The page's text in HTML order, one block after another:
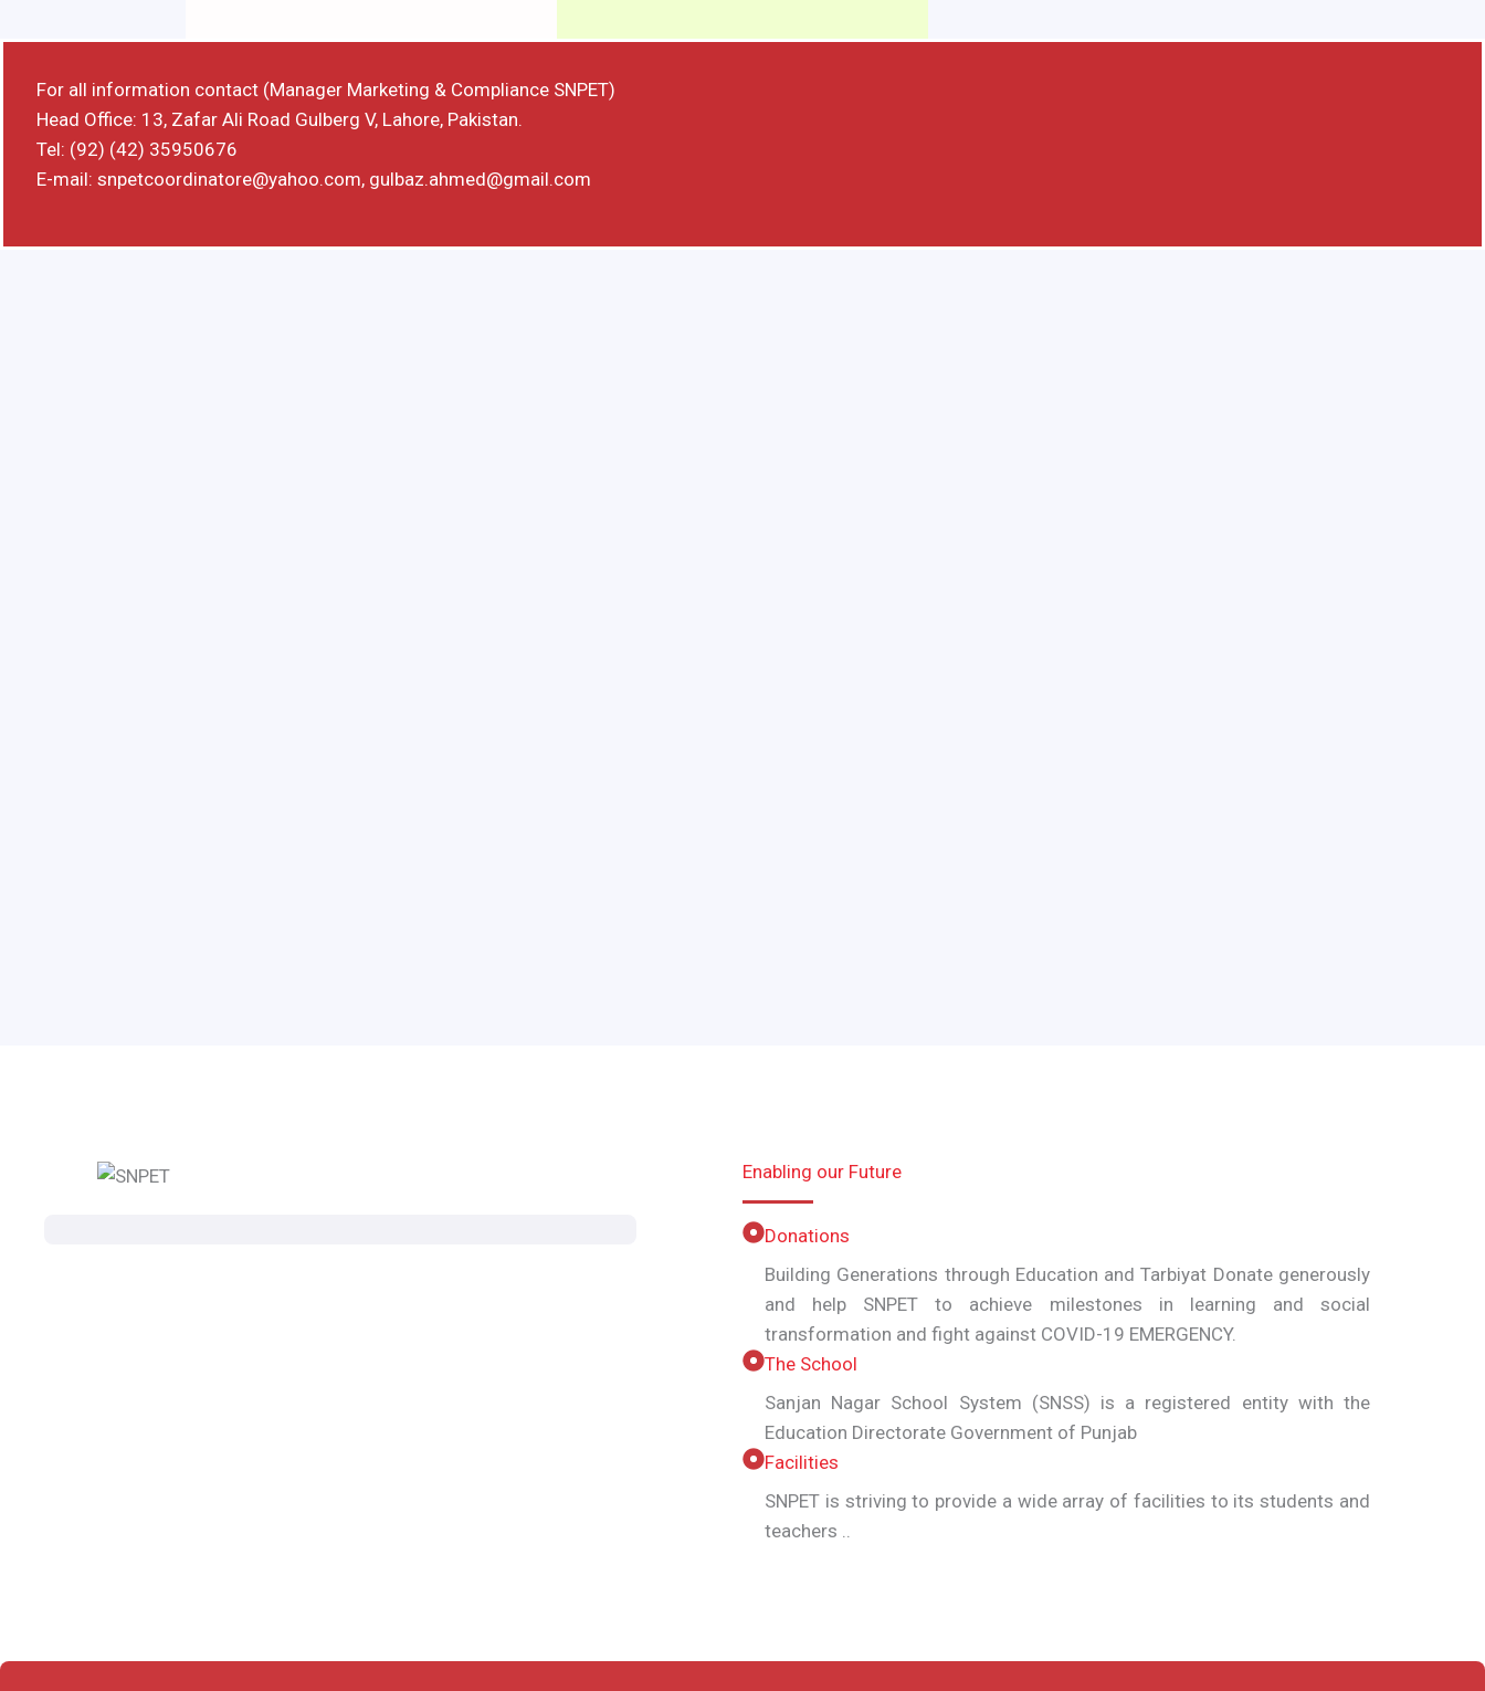
For all information contact (Manager Marketing & Compliance SNPET)
Head Office: 13, Zafar Ali Road Gulberg V, Lahore, Pakistan.
Tel: (92) (42) 35950676
E-mail: snpetcoordinatore@yahoo.com, gulbaz.ahmed@gmail.com
Enabling our Future
Donations
Building Generations through Education and Tarbiyat Donate generously
and help SNPET to achieve milestones in learning and social
transformation and fight against COVID-19 EMERGENCY.
The School
Sanjan Nagar School System (SNSS) is a registered entity with the
Education Directorate Government of Punjab
Facilities
SNPET is striving to provide a wide array of facilities to its students and
teachers ..